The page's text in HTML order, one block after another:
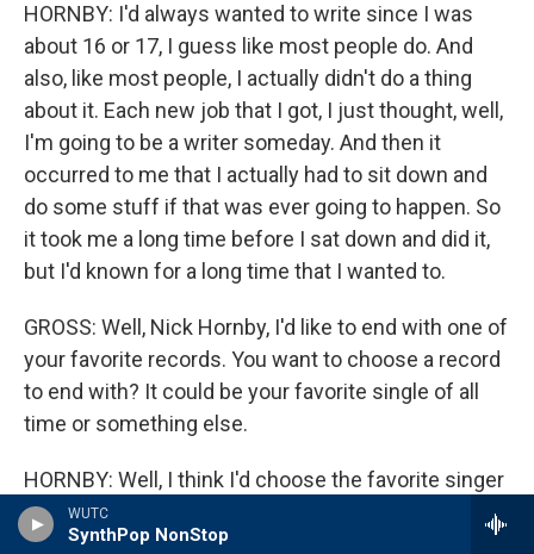
WUTC
SynthPop NonStop
HORNBY: I'd always wanted to write since I was
about 16 or 17, I guess like most people do. And
also, like most people, I actually didn't do a thing
about it. Each new job that I got, I just thought, well,
I'm going to be a writer someday. And then it
occurred to me that I actually had to sit down and
do some stuff if that was ever going to happen. So
it took me a long time before I sat down and did it,
but I'd known for a long time that I wanted to.
GROSS: Well, Nick Hornby, I'd like to end with one of
your favorite records. You want to choose a record
to end with? It could be your favorite single of all
time or something else.
HORNBY: Well, I think I'd choose the favorite singer
of all time. I'd like to hear "Let's Get It On" by Marvin
Gaye.